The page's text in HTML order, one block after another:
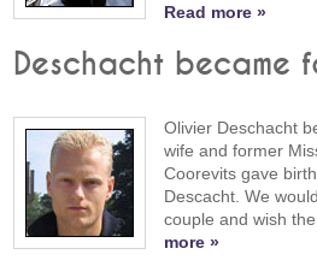
Read more »
Deschacht became
Olivier Deschacht
wife and former
Coorevits gave
Descacht. We
couple and wish
more »